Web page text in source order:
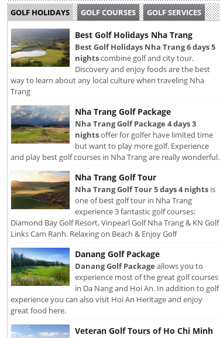
GOLF HOLIDAYS GOLF COURSES GOLF SERVICES
Best Golf Holidays Nha Trang
Best Golf Holidays Nha Trang 6 days 5
nightscombine golf and city tour.
Discovery and enjoy foods are the best
way to learn about any local culture when traveling Nha
Trang
Nha Trang Golf Package
Nha Trang Golf Package 4 days 3
nightsoffer for golfer have limited time
but want to play more golf. Experience
and play best golf courses in Nha Trang are really wonderful.
Nha Trang Golf Tour
Nha Trang Golf Tour 5 days 4 nights is
one of best golf tour in Nha Trang
experience 3 fantastic golf courses:
Diamond Bay Golf Resort, Vinpearl Golf Nha Trang & KN Golf
Links Cam Ranh. Relaxing on Beach & Enjoy Golf
Danang Golf Package
Danang Golf Package allows you to
experience most of the great golf courses
in Da Nang and Hoi An. In addition to golf
experience you can also visit Hoi An Heritage and enjoy
great food here.
Veteran Golf Tours of Ho Chi Minh